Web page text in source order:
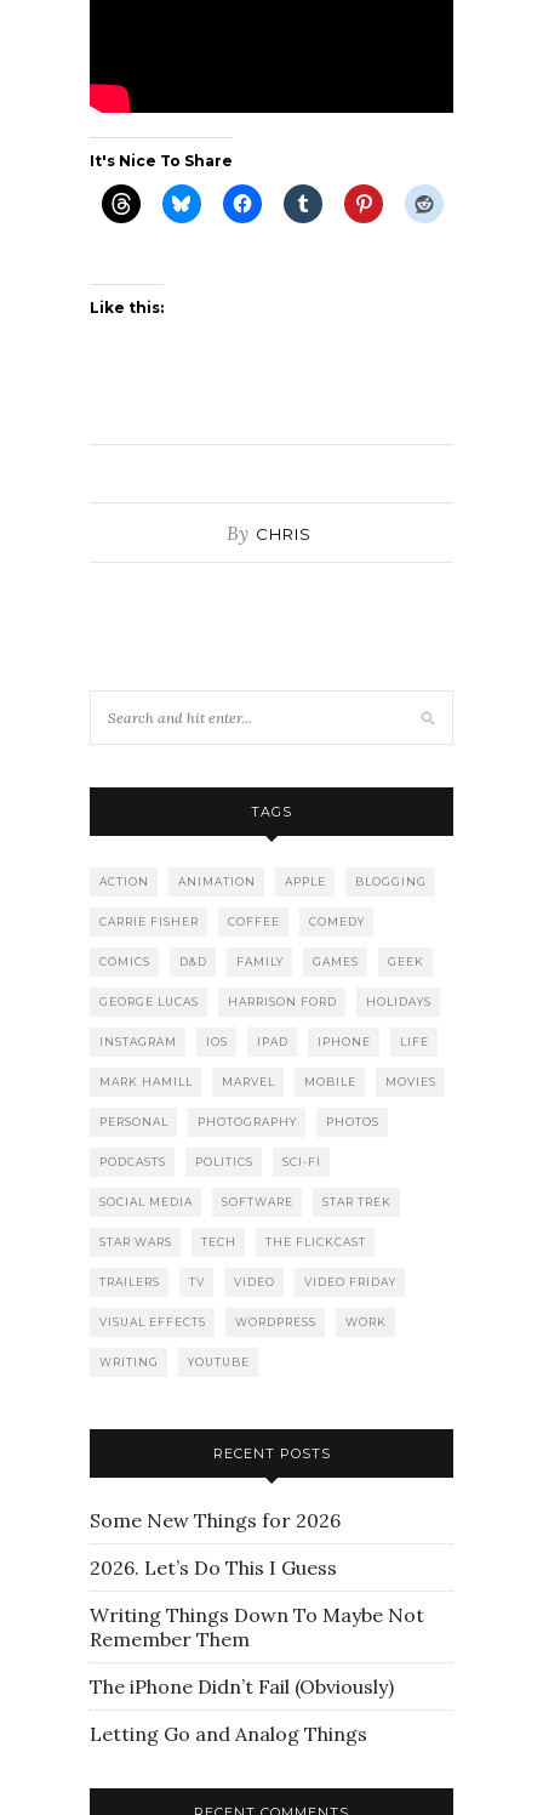
It's Nice To Share
Like this:
By CHRIS
TAGS
ACTION ANIMATION APPLE BLOGGING
CARRIE FISHER COFFEE COMEDY
COMICS D&D FAMILY GAMES GEEK
GEORGE LUCAS HARRISON FORD HOLIDAYS
INSTAGRAM IOS IPAD IPHONE LIFE
MARK HAMILL MARVEL MOBILE MOVIES
PERSONAL PHOTOGRAPHY PHOTOS
PODCASTS POLITICS SCI-FI
SOCIAL MEDIA SOFTWARE STAR TREK
STAR WARS TECH THE FLICKCAST
TRAILERS TV VIDEO VIDEO FRIDAY
VISUAL EFFECTS WORDPRESS WORK
WRITING YOUTUBE
RECENT POSTS
Some New Things for 2026
2026. Let’s Do This I Guess
Writing Things Down To Maybe Not
Remember Them
The iPhone Didn’t Fail (Obviously)
Letting Go and Analog Things